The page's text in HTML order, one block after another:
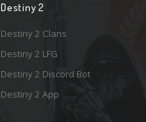
Destiny 2
Destiny 2 Clans
Destiny 2 LFG
Destiny 2 Discord Bot
Destiny 2 App